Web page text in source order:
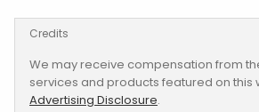
Credits
We may receive compensation from
services and products featured on this
Advertising Disclosure.